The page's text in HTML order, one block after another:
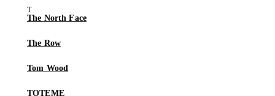
The North Face
The Row
Tom Wood
TOTEME